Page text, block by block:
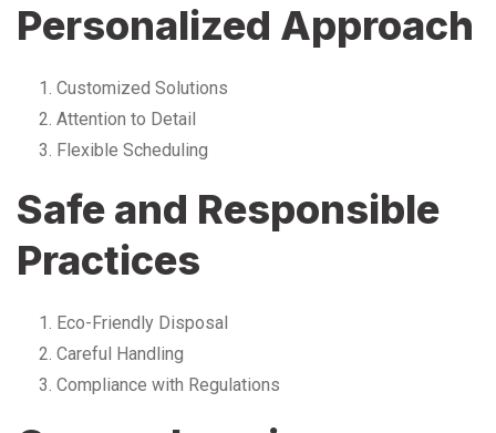
Personalized Approach
Customized Solutions
Attention to Detail
Flexible Scheduling
Safe and Responsible
Practices
Eco-Friendly Disposal
Careful Handling
Compliance with Regulations